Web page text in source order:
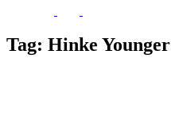
Tag: Hinke Younger